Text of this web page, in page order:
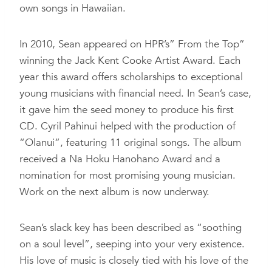
own songs in Hawaiian.
In 2010, Sean appeared on HPR’s” From the Top”
winning the Jack Kent Cooke Artist Award. Each
year this award offers scholarships to exceptional
young musicians with financial need. In Sean’s case,
it gave him the seed money to produce his first
CD. Cyril Pahinui helped with the production of
“Olanui”, featuring 11 original songs. The album
received a Na Hoku Hanohano Award and a
nomination for most promising young musician.
Work on the next album is now underway.
Sean’s slack key has been described as “soothing
on a soul level”, seeping into your very existence.
His love of music is closely tied with his love of the